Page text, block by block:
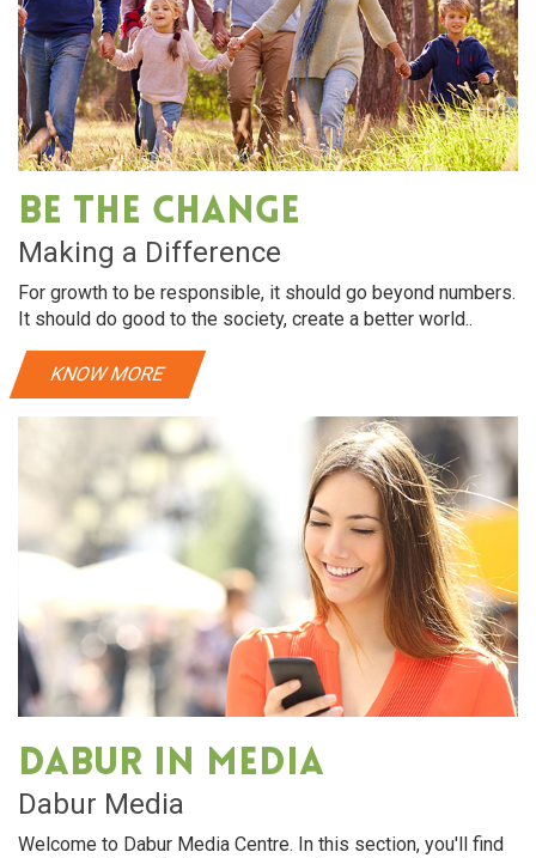
Be The Change
Making a Difference
For growth to be responsible, it should go beyond numbers.
It should do good to the society, create a better world..
KNOW MORE
Dabur in media
Dabur Media
Welcome to Dabur Media Centre. In this section, you'll find